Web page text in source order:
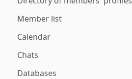
Member list
Calendar
Chats
Databases